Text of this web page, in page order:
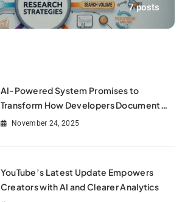
7 posts
AI-Powered System Promises to
Transform How Developers Document
and Understand Code : Google Unveils
November 24, 2025
YouTube’s Latest Update Empowers
Creators with AI and Clearer Analytics